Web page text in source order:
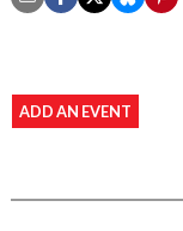
ADD AN EVENT